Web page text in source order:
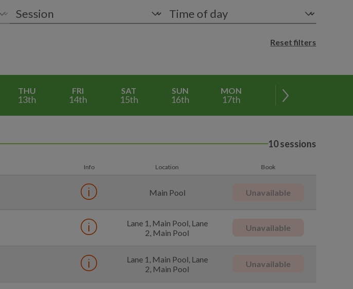
Reset filters
THU
13th
FRI
14th
SAT
15th
SUN
16th
MON
17th
TUE
18th
10 sessions
Info Location Book
Main Pool Unavailable
Lane 1, Main Pool, Lane
2, Main Pool
Unavailable
Lane 1, Main Pool, Lane
2, Main Pool
Unavailable